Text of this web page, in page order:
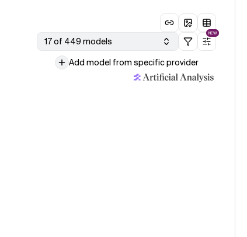
17 of 449 models
NEW
Add model from specific provider